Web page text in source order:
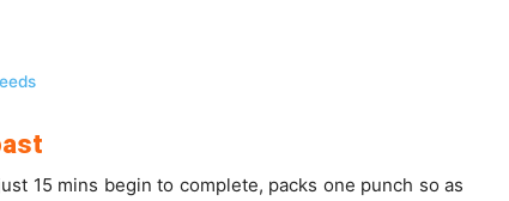
15 mins begin to complete, packs one punch so as